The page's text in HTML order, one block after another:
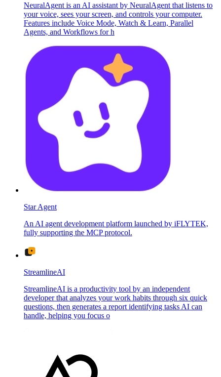
NeuralAgent is an AI assistant by NeuralAgent that listens to
your voice, sees your screen, and controls your computer.
Features include Voice Mode, Watch & Learn, Parallel
Agents, and Workflows for h
Star Agent
An AI agent development platform launched by iFLYTEK,
fully supporting the MCP protocol.
StreamlineAI
StreamlineAI is a productivity tool by an independent
developer that analyzes your work habits through six quick
questions, then generates a report identifying tasks AI can
handle, helping you focus o